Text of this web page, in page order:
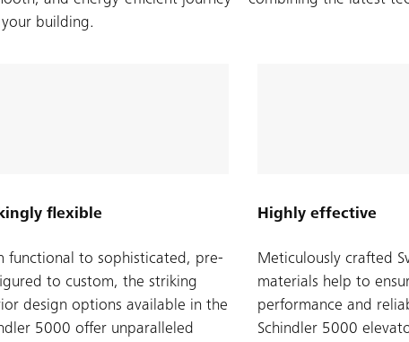
building.
flexible
functional to sophisticated, pre-
to custom, the striking
design options available in the
5000 offer unparalleled
Highly effective
Meticulously crafted
materials help to
performance and
Schindler 5000